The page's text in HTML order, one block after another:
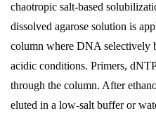
chaotropic salt-based
dissolved agarose solution is
column where DNA selectively
acidic conditions. Primers,
through the column. After
eluted in a low-salt buffer or